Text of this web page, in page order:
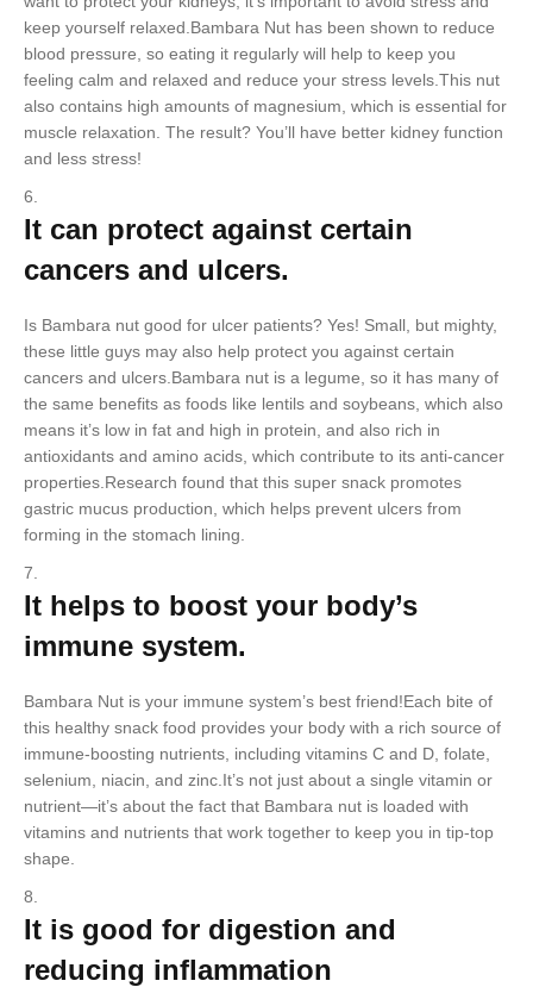
keep yourself relaxed.Bambara Nut has been shown to reduce
blood pressure, so eating it regularly will help to keep you
feeling calm and relaxed and reduce your stress levels.This nut
also contains high amounts of magnesium, which is essential for
muscle relaxation. The result? You’ll have better kidney function
and less stress!
It can protect against certain
cancers and ulcers.
Is Bambara nut good for ulcer patients? Yes! Small, but mighty,
these little guys may also help protect you against certain
cancers and ulcers.Bambara nut is a legume, so it has many of
the same benefits as foods like lentils and soybeans, which also
means it’s low in fat and high in protein, and also rich in
antioxidants and amino acids, which contribute to its anti-cancer
properties.Research found that this super snack promotes
gastric mucus production, which helps prevent ulcers from
forming in the stomach lining.
It helps to boost your body’s
immune system.
Bambara Nut is your immune system’s best friend!Each bite of
this healthy snack food provides your body with a rich source of
immune-boosting nutrients, including vitamins C and D, folate,
selenium, niacin, and zinc.It’s not just about a single vitamin or
nutrient—it’s about the fact that Bambara nut is loaded with
vitamins and nutrients that work together to keep you in tip-top
shape.
It is good for digestion and
reducing inflammation